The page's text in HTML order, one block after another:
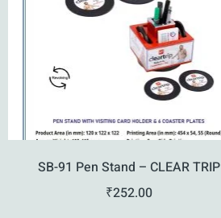
SB-91 Pen Stand – CLEAR TRIP
₹252.00